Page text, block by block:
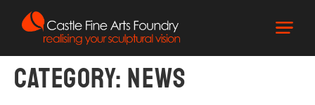
Category: News